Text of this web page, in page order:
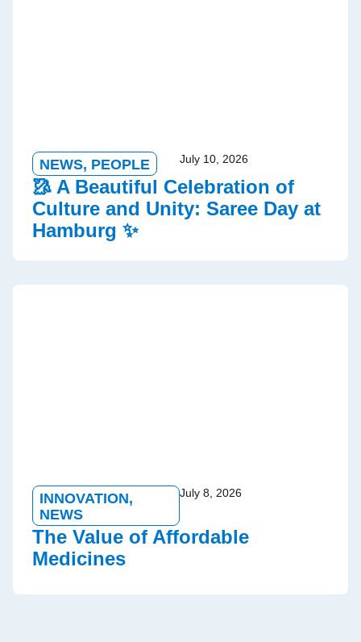
NEWS, PEOPLE July 10, 2026
🥻 A Beautiful Celebration of
Culture and Unity: Saree Day at
Hamburg ✨
INNOVATION,
NEWS
July 8, 2026
The Value of Affordable
Medicines